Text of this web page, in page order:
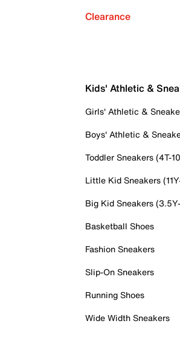
Clearance
Kids' Athletic &
Girls' Athletic &
Boys' Athletic &
Toddler Sneakers (4T-
Little Kid Sneakers
Big Kid Sneakers
Basketball Shoes
Fashion Sneakers
Slip-On Sneakers
Running Shoes
Wide Width Sneakers